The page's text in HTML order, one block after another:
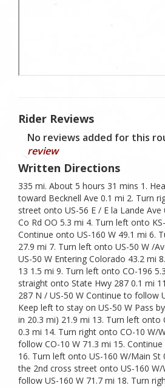
Rider Reviews
No reviews added for this
review
Written Directions
335 mi. About 5 hours 31 mins 1.
toward Becknell Ave 0.1 mi 2. Turn
street onto US-56 E / E la Lande
Co Rd OO 5.3 mi 4. Turn left onto
Continue onto US-160 W 49.1 mi 6.
27.9 mi 7. Turn left onto US-50 W /
US-50 W Entering Colorado 43.2 mi
13 1.5 mi 9. Turn left onto CO-196
straight onto State Hwy 287 0.1 mi
287 N / US-50 W Continue to follow
Keep left to stay on US-50 W Pass
in 20.3 mi) 21.9 mi 13. Turn left onto
0.3 mi 14. Turn right onto CO-10 W/
follow CO-10 W 71.3 mi 15.
16. Turn left onto US-160 W/Main St
the 2nd cross street onto US-160
follow US-160 W 71.7 mi 18. Turn